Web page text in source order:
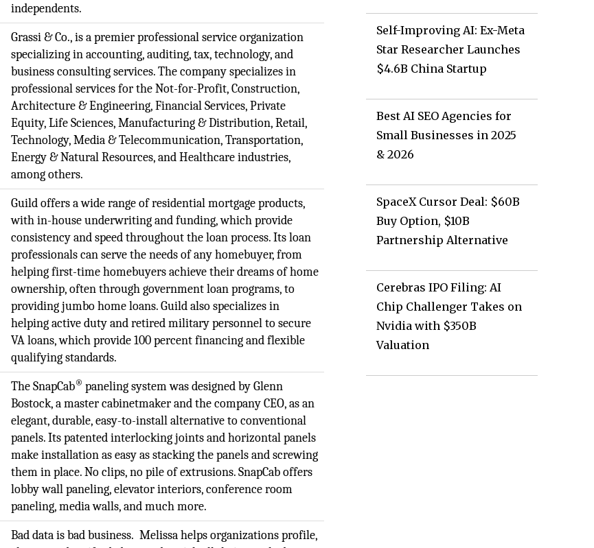
independents.
Grassi & Co., is a premier professional service organization
specializing in accounting, auditing, tax, technology, and
business consulting services. The company specializes in
professional services for the Not-for-Profit, Construction,
Architecture & Engineering, Financial Services, Private
Equity, Life Sciences, Manufacturing & Distribution, Retail,
Technology, Media & Telecommunication, Transportation,
Energy & Natural Resources, and Healthcare industries,
among others.
Guild offers a wide range of residential mortgage products,
with in-house underwriting and funding, which provide
consistency and speed throughout the loan process. Its loan
professionals can serve the needs of any homebuyer, from
helping first-time homebuyers achieve their dreams of home
ownership, often through government loan programs, to
providing jumbo home loans. Guild also specializes in
helping active duty and retired military personnel to secure
VA loans, which provide 100 percent financing and flexible
qualifying standards.
The SnapCab®paneling system was designed by Glenn
Bostock, a master cabinetmaker and the company CEO, as an
elegant, durable, easy-to-install alternative to conventional
panels. Its patented interlocking joints and horizontal panels
make installation as easy as stacking the panels and screwing
them in place. No clips, no pile of extrusions. SnapCab offers
lobby wall paneling, elevator interiors, conference room
paneling, media walls, and much more.
Bad data is bad business. Melissa helps organizations profile,
Self-Improving AI: Ex-Meta
Star Researcher Launches
$4.6B China Startup
Best AI SEO Agencies for
Small Businesses in 2025
& 2026
SpaceX Cursor Deal: $60B
Buy Option, $10B
Partnership Alternative
Cerebras IPO Filing: AI
Chip Challenger Takes on
Nvidia with $350B
Valuation